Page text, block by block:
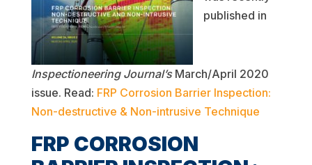
published in
Inspectioneering Journal’sMarch/April 2020
issue. Read: FRP Corrosion Barrier Inspection:
Non-destructive & Non-intrusive Technique
FRP CORROSION